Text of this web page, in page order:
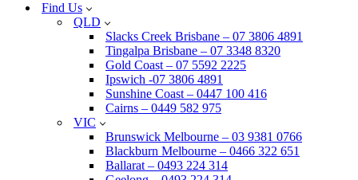
Find Us
QLD
Slacks Creek Brisbane – 07 3806 4891
Tingalpa Brisbane – 07 3348 8320
Gold Coast – 07 5592 2225
Ipswich -07 3806 4891
Sunshine Coast – 0447 100 416
Cairns – 0449 582 975
VIC
Brunswick Melbourne – 03 9381 0766
Blackburn Melbourne – 0466 322 651
Ballarat – 0493 224 314